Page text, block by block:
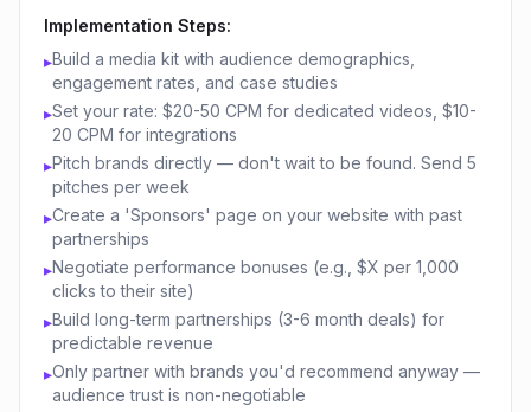
Implementation Steps:
▸Build a media kit with audience demographics,
engagement rates, and case studies
▸Set your rate: $20-50 CPM for dedicated videos, $10-
20 CPM for integrations
▸Pitch brands directly — don't wait to be found. Send 5
pitches per week
▸Create a 'Sponsors' page on your website with past
partnerships
▸Negotiate performance bonuses (e.g., $X per 1,000
clicks to their site)
▸Build long-term partnerships (3-6 month deals) for
predictable revenue
▸Only partner with brands you'd recommend anyway —
audience trust is non-negotiable